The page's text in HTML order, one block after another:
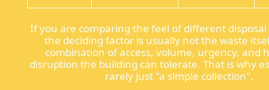
If you are comparing the feel of different
the deciding factor is usually not the waste
combination of access, volume, urgency, and
disruption the building can tolerate. That is why
rarely just "a simple collection".